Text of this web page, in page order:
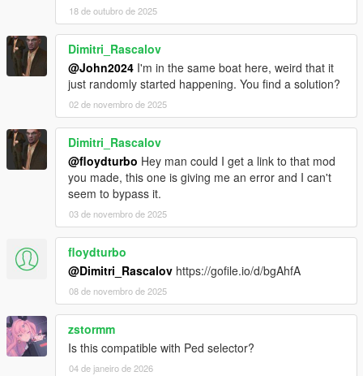
18 de outubro de 2025
Dimitri_Rascalov
@John2024 I'm in the same boat here, weird that it
just randomly started happening. You find a solution?
02 de novembro de 2025
Dimitri_Rascalov
@floydturbo Hey man could I get a link to that mod
you made, this one is giving me an error and I can't
seem to bypass it.
03 de novembro de 2025
floydturbo
@Dimitri_Rascalov https://gofile.io/d/bgAhfA
08 de novembro de 2025
zstormm
Is this compatible with Ped selector?
04 de janeiro de 2026